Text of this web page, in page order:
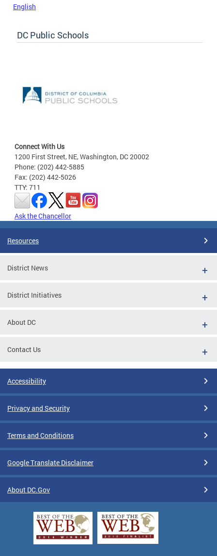
English
DC Public Schools
Connect With Us
1200 First Street, NE, Washington, DC 20002
Phone: (202) 442-5885
Fax: (202) 442-5026
TTY: 711
Ask the Chancellor
Resources
District News
District Initiatives
About DC
Contact Us
Accessibility
Privacy and Security
Terms and Conditions
Google Translate Disclaimer
About DC.Gov